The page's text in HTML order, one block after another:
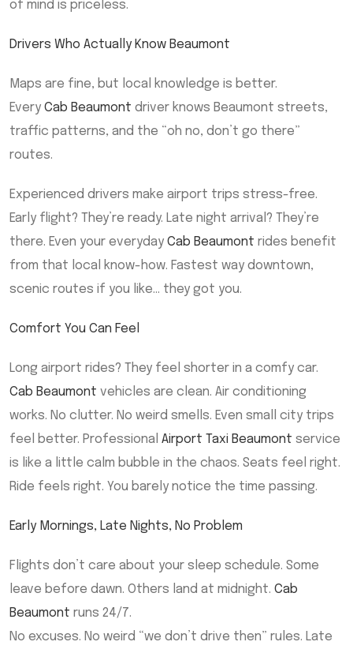
of mind is priceless.
Drivers Who Actually Know Beaumont
Maps are fine, but local knowledge is better.
Every Cab Beaumont driver knows Beaumont streets,
traffic patterns, and the “oh no, don’t go there”
routes.
Experienced drivers make airport trips stress-free.
Early flight? They’re ready. Late night arrival? They’re
there. Even your everyday Cab Beaumont rides benefit
from that local know-how. Fastest way downtown,
scenic routes if you like… they got you.
Comfort You Can Feel
Long airport rides? They feel shorter in a comfy car.
Cab Beaumont vehicles are clean. Air conditioning
works. No clutter. No weird smells. Even small city trips
feel better. Professional Airport Taxi Beaumont service
is like a little calm bubble in the chaos. Seats feel right.
Ride feels right. You barely notice the time passing.
Early Mornings, Late Nights, No Problem
Flights don’t care about your sleep schedule. Some
leave before dawn. Others land at midnight. Cab
Beaumont runs 24/7.
No excuses. No weird “we don’t drive then” rules. Late